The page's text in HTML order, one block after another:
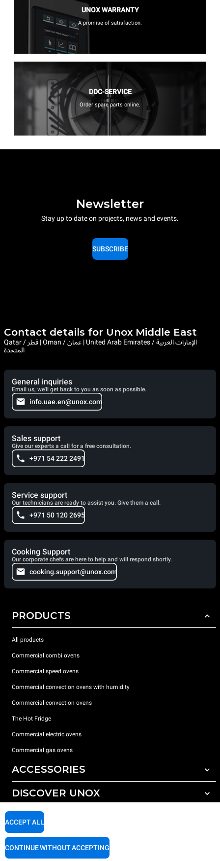
UNOX WARRANTY
A promise of satisfaction.
DDC-SERVICE
Order spare parts online.
Newsletter
Stay up to date on projects, news and events.
SUBSCRIBE
Contact details for Unox Middle East
Qatar / قطر | Oman / عمان | United Arab Emirates / الإمارات العربية
المتحدة
General inquiries
Email us, we'll get back to you as soon as possible.
info.uae.en@unox.com
Sales support
Give our experts a call for a free consultation.
+971 54 222 2491
Service support
Our technicians are ready to assist you. Give them a call.
+971 50 120 2695
Cooking Support
Our corporate chefs are here to help and will respond shortly.
cooking.support@unox.com
PRODUCTS
All products
Commercial combi ovens
Commercial speed ovens
Commercial convection ovens with humidity
Commercial convection ovens
The Hot Fridge
Commercial electric ovens
Commercial gas ovens
ACCESSORIES
All accessories
Detergents for manual washing
DISCOVER UNOX
Our offices around the world
SUPPORT
ACCEPT ALL
CONTINUE WITHOUT ACCEPTING